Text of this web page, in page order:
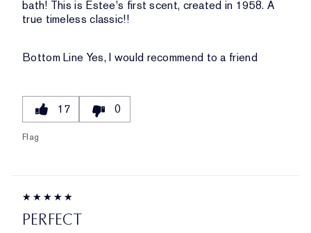
bath! This is Estee's first scent, created in 1958. A
true timeless classic!!
Bottom Line Yes, I would recommend to a friend
17 0
Flag
PERFECT